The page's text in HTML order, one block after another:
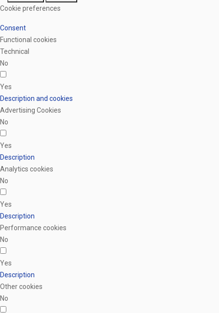
Cookie preferences
Consent
Functional cookies
Technical
No
Yes
Description and cookies
Advertising Cookies
No
Yes
Description
Analytics cookies
No
Yes
Description
Performance cookies
No
Yes
Description
Other cookies
No